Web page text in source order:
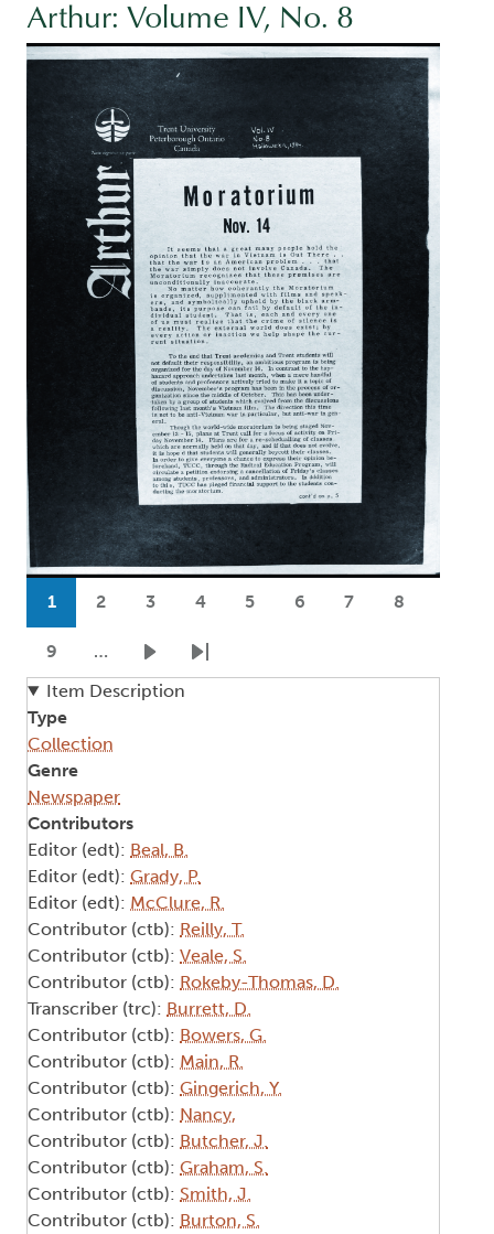
Arthur: Volume IV, No. 8
Image
Pagination
Current page
1
Page
2
Page
3
Page
4
Page
5
Page
6
Page
7
Page
8
Page
9 …
Next pageLast page
Item Description
Type
Collection
Genre
Newspaper
Contributors
Editor (edt): Beal, B.
Editor (edt): Grady, P.
Editor (edt): McClure, R.
Contributor (ctb): Reilly, T.
Contributor (ctb): Veale, S.
Contributor (ctb): Rokeby-Thomas, D.
Transcriber (trc): Burrett, D.
Contributor (ctb): Bowers, G.
Contributor (ctb): Main, R.
Contributor (ctb): Gingerich, Y.
Contributor (ctb): Nancy,
Contributor (ctb): Butcher, J.
Contributor (ctb): Graham, S.
Contributor (ctb): Smith, J.
Contributor (ctb): Burton, S.